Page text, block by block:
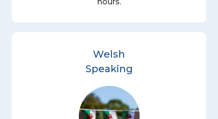
Welsh
Speaking